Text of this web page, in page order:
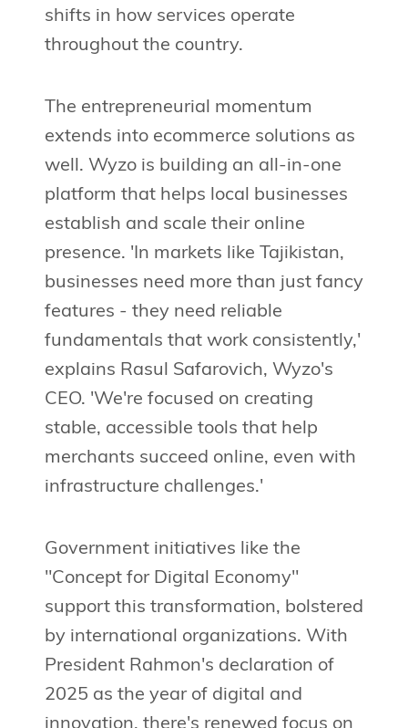
shifts in how services operate
throughout the country.
The entrepreneurial momentum
extends into ecommerce solutions as
well. Wyzo is building an all-in-one
platform that helps local businesses
establish and scale their online
presence. 'In markets like Tajikistan,
businesses need more than just fancy
features - they need reliable
fundamentals that work consistently,'
explains Rasul Safarovich, Wyzo's
CEO. 'We're focused on creating
stable, accessible tools that help
merchants succeed online, even with
infrastructure challenges.'
Government initiatives like the
"Concept for Digital Economy"
support this transformation, bolstered
by international organizations. With
President Rahmon's declaration of
2025 as the year of digital and
innovation, there's renewed focus on